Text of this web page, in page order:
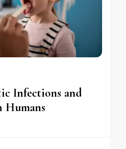
Infections and
Humans